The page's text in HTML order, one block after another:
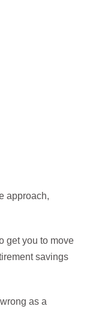
approach,
get you to move
savings
as a